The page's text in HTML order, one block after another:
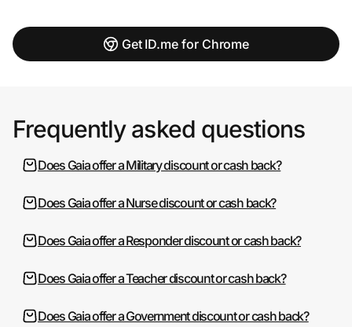
Get ID.me for Chrome
Frequently asked questions
Does Gaia offer a Military discount or cash back?
Does Gaia offer a Nurse discount or cash back?
Does Gaia offer a Responder discount or cash back?
Does Gaia offer a Teacher discount or cash back?
Does Gaia offer a Government discount or cash back?